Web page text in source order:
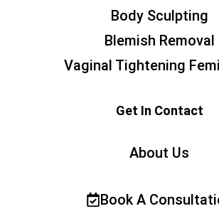
Body Sculpting
Blemish Removal
Vaginal Tightening
Get In Contact
About Us
Book A